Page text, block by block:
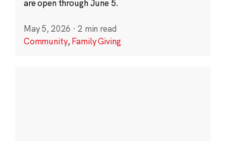
are open through June 5.
May 5, 2026 · 2 min read
Community,Family Giving